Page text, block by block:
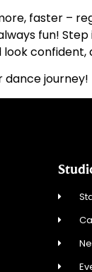
faster –
fun!
confident,
dance journey!